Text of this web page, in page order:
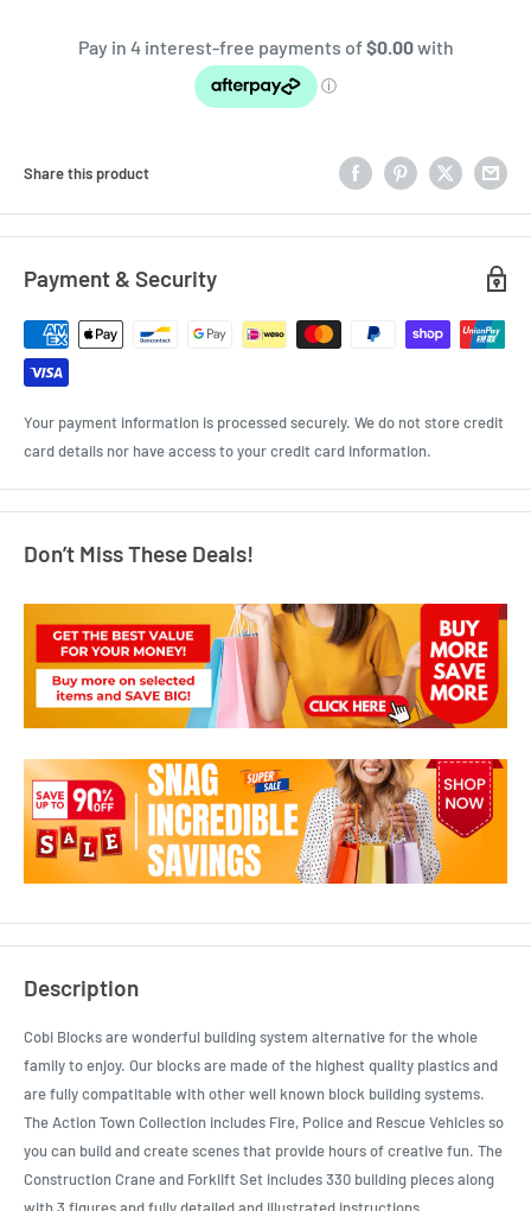
Share this product
Payment & Security
Your payment information is processed securely. We do not store credit
card details nor have access to your credit card information.
Don’t Miss These Deals!
Description
Cobi Blocks are wonderful building system alternative for the whole
family to enjoy. Our blocks are made of the highest quality plastics and
are fully compatitable with other well known block building systems.
The Action Town Collection includes Fire, Police and Rescue Vehicles so
you can build and create scenes that provide hours of creative fun. The
Construction Crane and Forklift Set includes 330 building pieces along